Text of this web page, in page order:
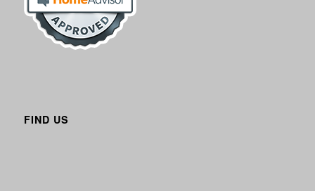
FIND US